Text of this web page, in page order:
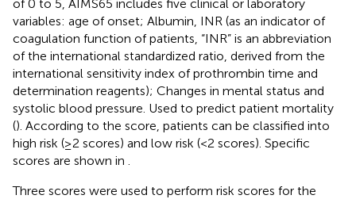
of 0 to 5, AIMS65 includes five clinical or laboratory
variables: age of onset; Albumin, INR (as an indicator of
coagulation function of patients, “INR” is an abbreviation
of the international standardized ratio, derived from the
international sensitivity index of prothrombin time and
determination reagents); Changes in mental status and
systolic blood pressure. Used to predict patient mortality
(). According to the score, patients can be classified into
high risk (≥2 scores) and low risk (<2 scores). Specific
scores are shown in
Three scores were used to perform risk scores for the